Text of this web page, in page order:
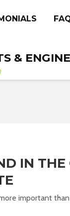
&
IN THE
important than